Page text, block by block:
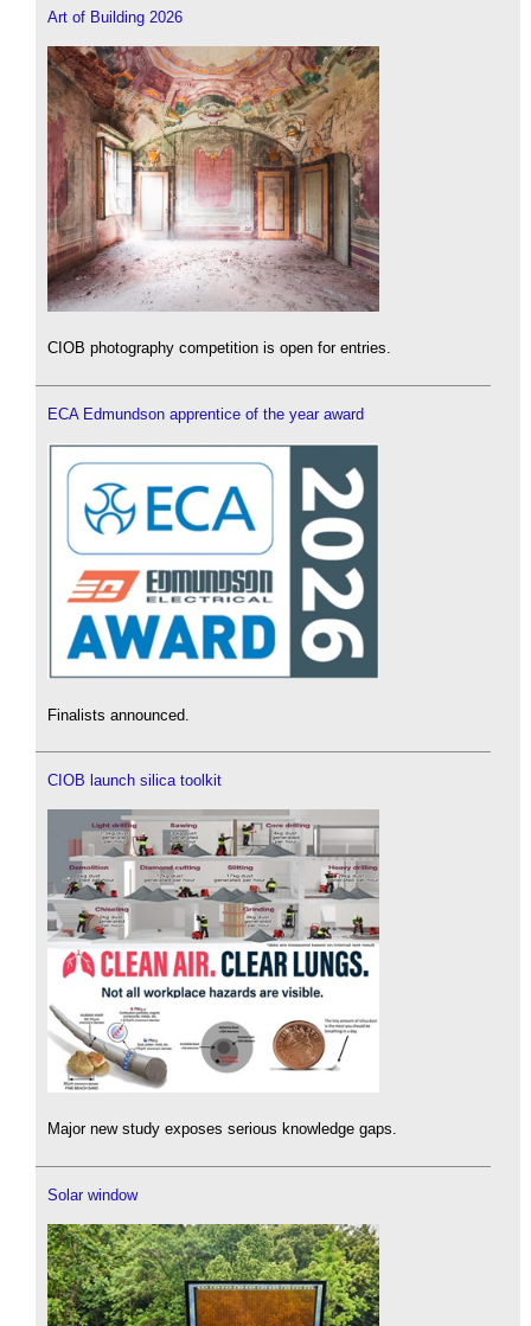
Art of Building 2026
CIOB photography competition is open for entries.
ECA Edmundson apprentice of the year award
Finalists announced.
CIOB launch silica toolkit
Major new study exposes serious knowledge gaps.
Solar window